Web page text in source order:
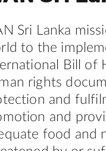
Sri Lanka
to the
Bill of
rights
and
and
food and